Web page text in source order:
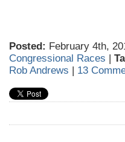
Posted: February 4th,
Congressional Races |
Rob Andrews | 13